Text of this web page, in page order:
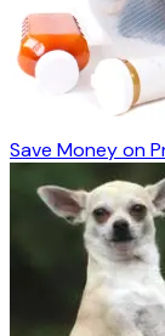
Save Money on